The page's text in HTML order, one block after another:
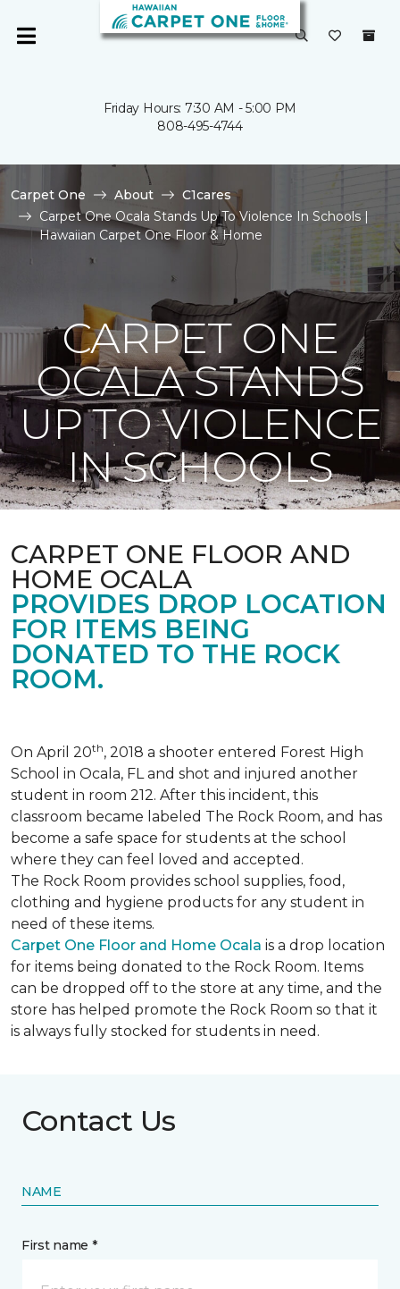
Friday Hours: 7:30 AM - 5:00 PM
808-495-4744
Carpet One About
C1cares
Carpet One Ocala Stands Up To Violence In Schools |
Hawaiian Carpet One Floor & Home
CARPET ONE
OCALA STANDS
UP TO VIOLENCE
IN SCHOOLS
CARPET ONE FLOOR AND
HOME OCALA
PROVIDES DROP LOCATION
FOR ITEMS BEING
DONATED TO THE ROCK
ROOM.
On April 20th, 2018 a shooter entered Forest High
School in Ocala, FL and shot and injured another
student in room 212. After this incident, this
classroom became labeled The Rock Room, and has
become a safe space for students at the school
where they can feel loved and accepted.
The Rock Room provides school supplies, food,
clothing and hygiene products for any student in
need of these items.
Carpet One Floor and Home Ocala is a drop location
for items being donated to the Rock Room. Items
can be dropped off to the store at any time, and the
store has helped promote the Rock Room so that it
is always fully stocked for students in need.
Contact Us
NAME
First name *